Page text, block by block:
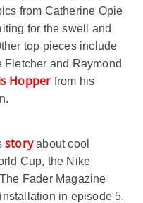
from Catherine Opie
for the swell and
top pieces include
and Raymond
Hopper from his
storyabout cool
Cup, the Nike
Fader Magazine
in episode 5.